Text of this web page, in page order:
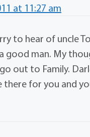
at 11:27 am
to hear of uncle
good man. My
out to Family.
there for you and